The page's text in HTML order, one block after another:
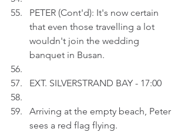
PETER (Cont'd): It's now certain
that even those travelling a lot
wouldn't join the wedding
banquet in Busan.
EXT. SILVERSTRAND BAY - 17:00
Arriving at the empty beach, Peter
sees a red flag flying.